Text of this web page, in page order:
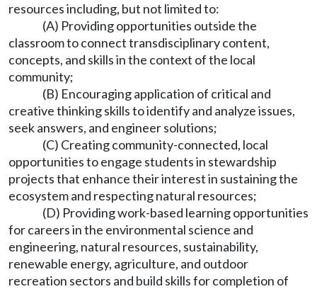
resources including, but not limited to:
(A) Providing opportunities outside the
classroom to connect transdisciplinary content,
concepts, and skills in the context of the local
community;
(B) Encouraging application of critical and
creative thinking skills to identify and analyze issues,
seek answers, and engineer solutions;
(C) Creating community-connected, local
opportunities to engage students in stewardship
projects that enhance their interest in sustaining the
ecosystem and respecting natural resources;
(D) Providing work-based learning opportunities
for careers in the environmental science and
engineering, natural resources, sustainability,
renewable energy, agriculture, and outdoor
recreation sectors and build skills for completion of